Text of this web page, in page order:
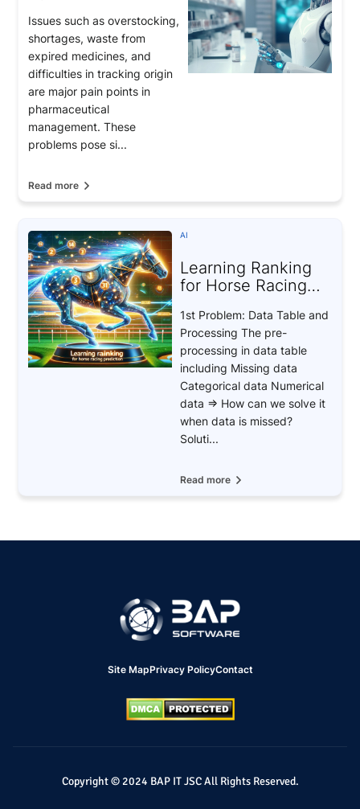
Management and
Pharmaceutical
Supply Chains
Issues such as overstocking,
shortages, waste from
expired medicines, and
difficulties in tracking origin
are major pain points in
pharmaceutical
management. These
problems pose si...
Read more
AI
Learning Ranking
for Horse Racing
1st Problem: Data Table and
Processing The pre-
processing in data table
including Missing data
Categorical data Numerical
data => How can we solve it
when data is missed?
Soluti...
Read more
Site MapPrivacy PolicyContact
Copyright © 2024 BAP IT JSC All Rights Reserved.